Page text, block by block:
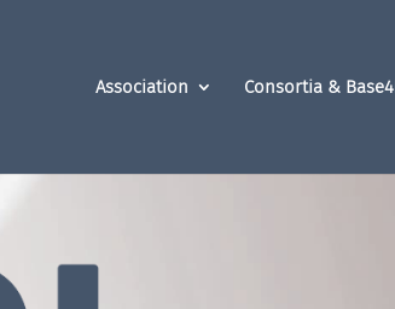
Association Consortia &